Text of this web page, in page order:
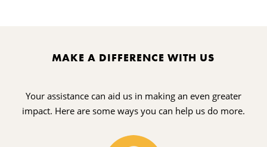
MAKE A DIFFERENCE WITH US
Your assistance can aid us in making an even greater
impact. Here are some ways you can help us do more.